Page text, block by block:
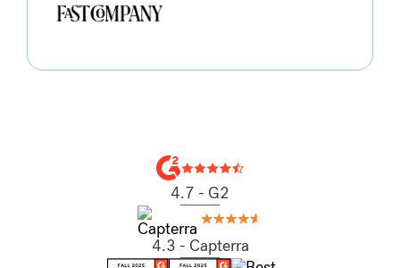
4.7 - G2
4.3 - Capterra